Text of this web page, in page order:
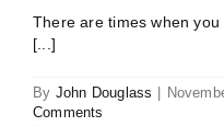
There are times when
[...]
By John Douglass
Comments